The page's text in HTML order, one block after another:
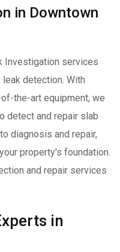
in Downtown
Investigation services
detection. With
the-art equipment, we
detect and repair slab
diagnosis and repair,
property's foundation.
and repair services
in